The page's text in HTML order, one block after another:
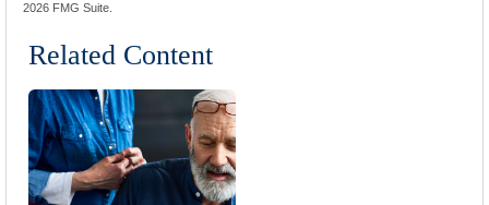
2026 FMG Suite.
Related Content